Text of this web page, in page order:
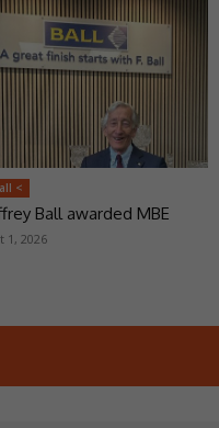
<
Ball awarded MBE
1, 2026